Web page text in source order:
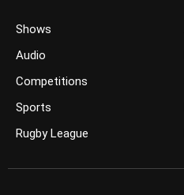
Shows
Audio
Competitions
Sports
Rugby League